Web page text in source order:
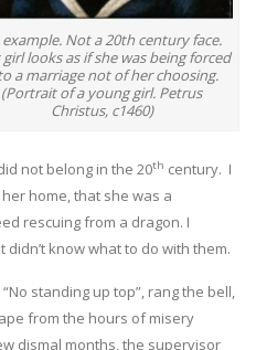
Not a 20th century face.
girl looks as if she was being forced
a marriage not of her choosing.
(Portrait of a young girl. Petrus
Christus, c1460)
not belong in the 20th century. I
home, that she was a
rescuing from a dragon. I
know what to do with them.
standing up top”, rang the bell,
from the hours of misery
dismal months, the supervisor